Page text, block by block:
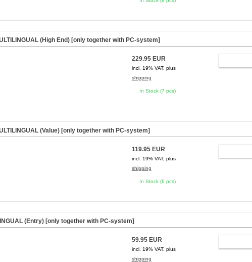
(High End) [only together with PC-system]
229.95 EUR
incl. 19% VAT, plus
shipping
In Stock (7 pcs)
(Value) [only together with PC-system]
119.95 EUR
incl. 19% VAT, plus
shipping
In Stock (6 pcs)
(Entry) [only together with PC-system]
59.95 EUR
incl. 19% VAT, plus
shipping